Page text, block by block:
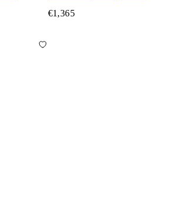
€1,365